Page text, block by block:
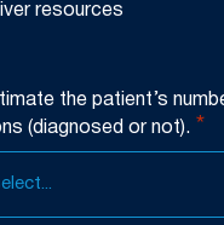
resources
the patient’s
(diagnosed or not). *